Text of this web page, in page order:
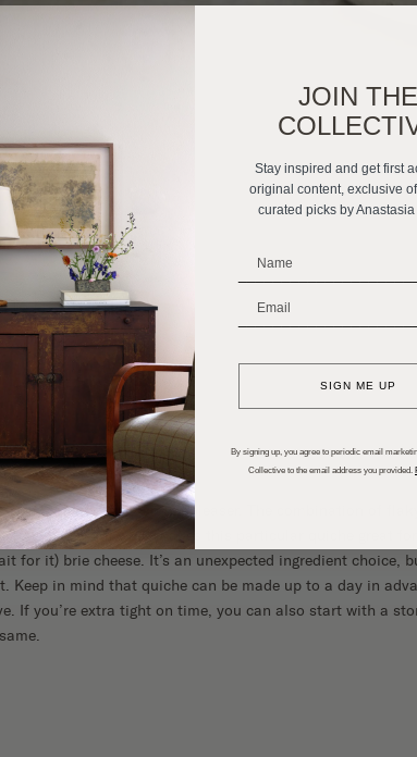
Menu
quiche is always a crowd-pleaser. The combination of
delicious. But what makes this particular quiche great
for it) brie cheese. It’s an unexpected ingredient choice,
Keep in mind that quiche can be made up to a day in
If you’re extra tight on time, you can also start with a
JOIN THE
Stay inspired and get first
original content, exclusive
curated picks by
SIGN ME UP
By signing up, you agree to periodic email
Collective to the email address you provided.